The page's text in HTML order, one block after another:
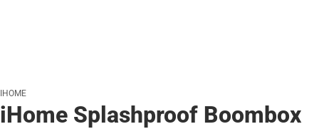
IHOME
iHome Splashproof Boombox